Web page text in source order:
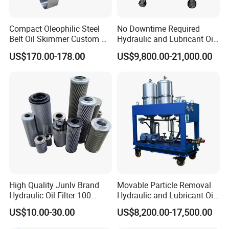
distributors from all world.
Choose WK, variety of services, a variety of ways of
cooperation.
With a sincere attitude ,we warmly welcome
dealers from all over the world .
Packing
Packing Details : 41cm*32cm*38cm paper
box:;72cm*72cm*96cm paper box;Plastic tray
Delivery Details : 14-30 days after order of
0330r010bn4hc hydac filter element.
Compact Oleophilic Steel
Belt Oil Skimmer Custom Oil
Water Separator for CNC
Machines
US$170.00-178.00
No Downtime Required
Hydraulic and Lubricant Oil
Purifier Machine for Heavy
Duty Machinery
US$9,800.00-21,000.00
High Quality Junlv Brand
Hydraulic Oil Filter 100
Micron Filtration Factory
Direct
US$10.00-30.00
Movable Particle Removal
Hydraulic and Lubricant Oil
Filter for Metallurgy and
Heavy Machinery
US$8,200.00-17,500.00